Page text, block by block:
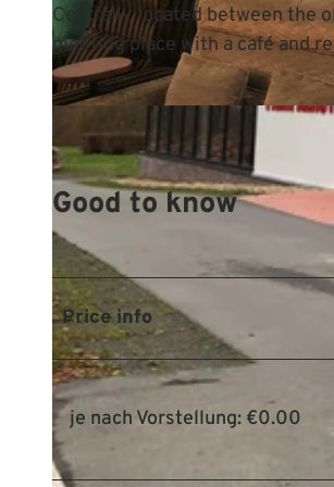
Centrally located between the
meeting place with a café and
Good to know
Price info
je nach Vorstellung: €0.00